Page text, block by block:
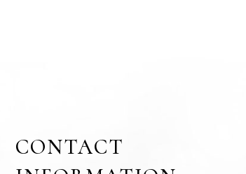
CONTACT